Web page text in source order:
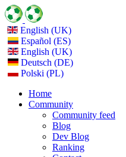
English (UK)
Español (ES)
English (UK)
Deutsch (DE)
Polski (PL)
Home
Community
Community feed
Blog
Dev Blog
Ranking